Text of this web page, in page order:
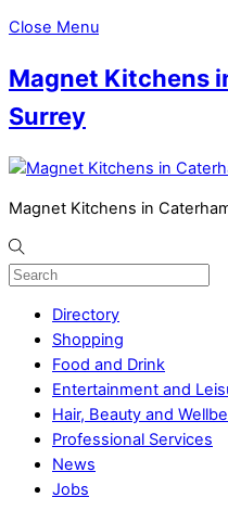
Close Menu
Magnet Kitchens
Surrey
Magnet Kitchens in
Directory
Shopping
Food and Drink
Entertainment and
Hair, Beauty and
Professional Services
News
Jobs